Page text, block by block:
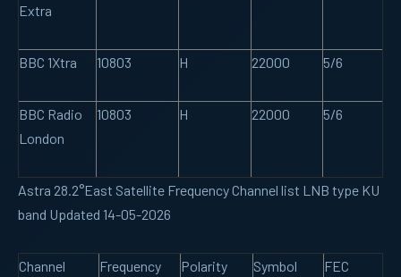
Extra
BBC 1Xtra 10803 H 22000 5/6
BBC Radio
London
10803 H 22000 5/6
Astra 28.2°East Satellite Frequency Channel list LNB type KU
band Updated 14-05-2026
Channel
Frequency Polarity
Symbol
FEC